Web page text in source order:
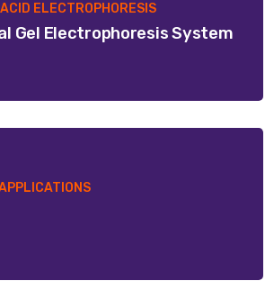
ELECTROPHORESIS
Gel Electrophoresis System